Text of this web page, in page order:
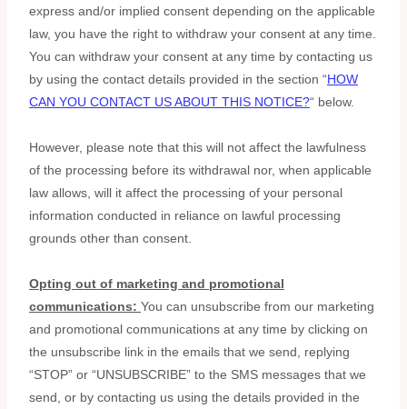
express and/or implied consent depending on the applicable
law, you have the right to withdraw your consent at any time.
You can withdraw your consent at any time by contacting us
by using the contact details provided in the section “HOW
CAN YOU CONTACT US ABOUT THIS NOTICE?“ below.
However, please note that this will not affect the lawfulness
of the processing before its withdrawal nor, when applicable
law allows, will it affect the processing of your personal
information conducted in reliance on lawful processing
grounds other than consent.
Opting out of marketing and promotional
communications: You can unsubscribe from our marketing
and promotional communications at any time by clicking on
the unsubscribe link in the emails that we send,
replying
“STOP” or “UNSUBSCRIBE” to the SMS messages that we
send, or by contacting us using the details provided in the